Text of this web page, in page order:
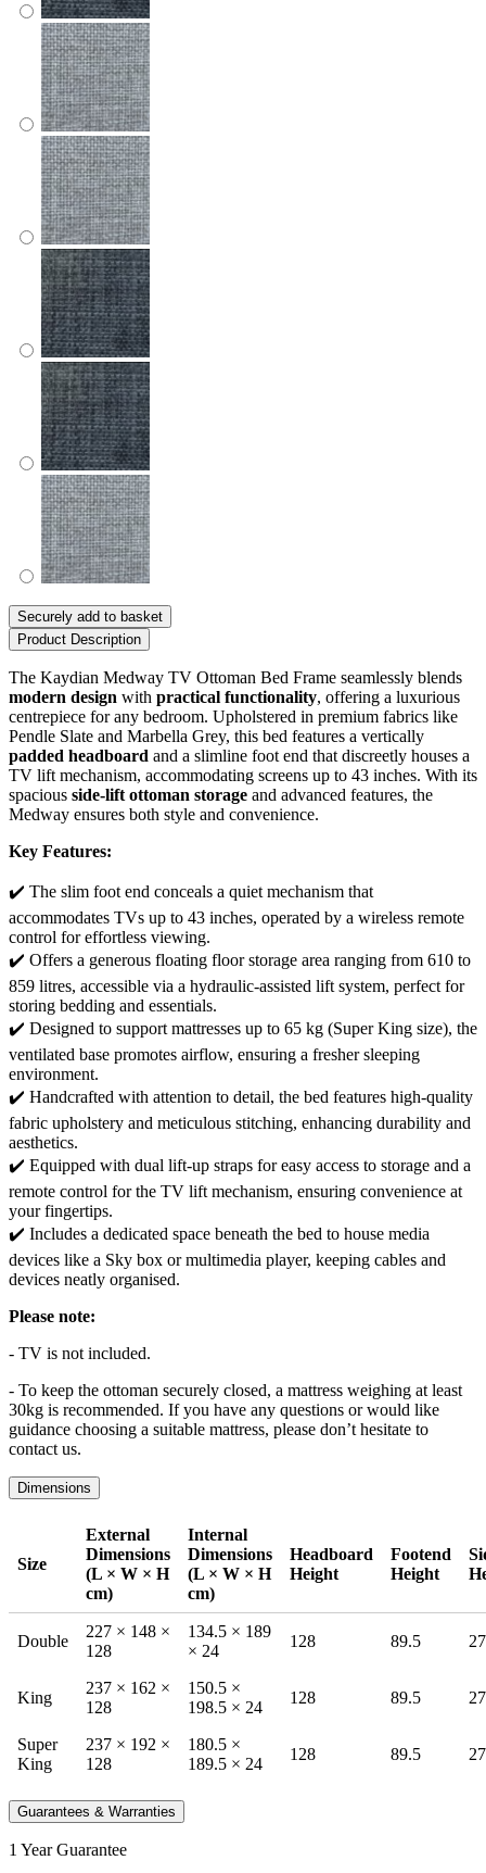
Securely add to basket
Product Description
The Kaydian Medway TV Ottoman Bed Frame seamlessly blends
modern design with practical functionality, offering a luxurious
centrepiece for any bedroom. Upholstered in premium fabrics like
Pendle Slate and Marbella Grey, this bed features a vertically
padded headboard and a slimline foot end that discreetly houses a
TV lift mechanism, accommodating screens up to 43 inches. With its
spacious side-lift ottoman storage and advanced features, the
Medway ensures both style and convenience.
Key Features:
✔️ The slim foot end conceals a quiet mechanism that
accommodates TVs up to 43 inches, operated by a wireless remote
control for effortless viewing.
✔️ Offers a generous floating floor storage area ranging from 610 to
859 litres, accessible via a hydraulic-assisted lift system, perfect for
storing bedding and essentials.
✔️ Designed to support mattresses up to 65 kg (Super King size), the
ventilated base promotes airflow, ensuring a fresher sleeping
environment.
✔️ Handcrafted with attention to detail, the bed features high-quality
fabric upholstery and meticulous stitching, enhancing durability and
aesthetics.
✔️ Equipped with dual lift-up straps for easy access to storage and a
remote control for the TV lift mechanism, ensuring convenience at
your fingertips.
✔️ Includes a dedicated space beneath the bed to house media
devices like a Sky box or multimedia player, keeping cables and
devices neatly organised.
Please note:
- TV is not included.
- To keep the ottoman securely closed, a mattress weighing at least
30kg is recommended. If you have any questions or would like
guidance choosing a suitable mattress, please don’t hesitate to
contact us.
Dimensions
Size
External
Dimensions
(L × W × H
cm)
Internal
Dimensions
(L × W × H
cm)
Headboard
Height
Footend
Height
Double
227 × 148 ×
128
134.5 × 189
× 24
128 89.5 27
King
237 × 162 ×
128
150.5 ×
198.5 × 24
128 89.5 27
Super
King
237 × 192 ×
128
180.5 ×
189.5 × 24
128 89.5 27
Guarantees & Warranties
1 Year Guarantee